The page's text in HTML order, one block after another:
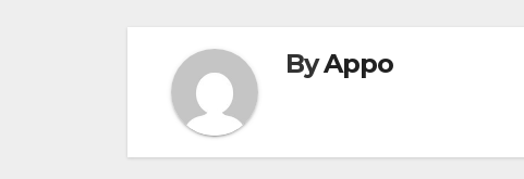
ByAppo